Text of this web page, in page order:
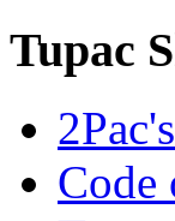
Tupac